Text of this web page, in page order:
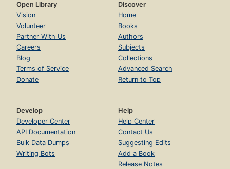
Open Library
Vision
Volunteer
Partner With Us
Careers
Blog
Terms of Service
Donate
Discover
Home
Books
Authors
Subjects
Collections
Advanced Search
Return to Top
Develop
Developer Center
API Documentation
Bulk Data Dumps
Writing Bots
Help
Help Center
Contact Us
Suggesting Edits
Add a Book
Release Notes